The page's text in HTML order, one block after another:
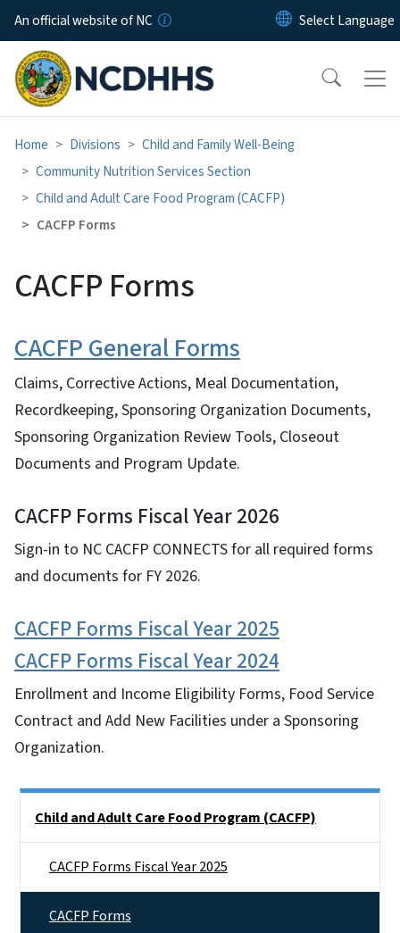
Skip to main content
An official website of NC
Home Divisions
Child and Family Well-Being
Community Nutrition Services Section
Child and Adult Care Food Program (CACFP)
CACFP Forms
CACFP Forms
CACFP General Forms
Claims, Corrective Actions, Meal Documentation,
Recordkeeping, Sponsoring Organization Documents,
Sponsoring Organization Review Tools, Closeout
Documents and Program Update.
CACFP Forms Fiscal Year 2026
Sign-in to NC CACFP CONNECTS for all required forms
and documents for FY 2026.
CACFP Forms Fiscal Year 2025
CACFP Forms Fiscal Year 2024
Enrollment and Income Eligibility Forms, Food Service
Contract and Add New Facilities under a Sponsoring
Organization.
Child and Adult Care Food Program (CACFP)
CACFP Forms Fiscal Year 2025
CACFP Forms